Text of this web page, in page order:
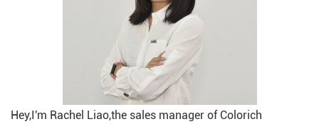
Hey,I'm Rachel Liao,the sales manager of Colorich